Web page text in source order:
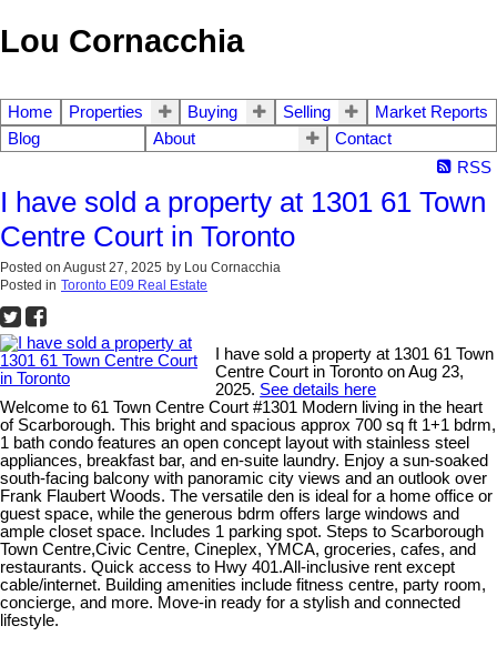
Lou Cornacchia
Home Properties Buying Selling
Market Reports
Blog
About
Contact
RSS
I have sold a property at 1301 61 Town
Centre Court in Toronto
Posted on August 27, 2025 by Lou Cornacchia
Posted in Toronto E09 Real Estate
I have sold a property at 1301 61 Town
Centre Court in Toronto on Aug 23,
2025. See details here
Welcome to 61 Town Centre Court #1301 Modern living in the heart
of Scarborough. This bright and spacious approx 700 sq ft 1+1 bdrm,
1 bath condo features an open concept layout with stainless steel
appliances, breakfast bar, and en-suite laundry. Enjoy a sun-soaked
south-facing balcony with panoramic city views and an outlook over
Frank Flaubert Woods. The versatile den is ideal for a home office or
guest space, while the generous bdrm offers large windows and
ample closet space. Includes 1 parking spot. Steps to Scarborough
Town Centre,Civic Centre, Cineplex, YMCA, groceries, cafes, and
restaurants. Quick access to Hwy 401.All-inclusive rent except
cable/internet. Building amenities include fitness centre, party room,
concierge, and more. Move-in ready for a stylish and connected
lifestyle.